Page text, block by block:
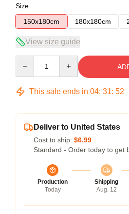
Size
150x180cm
180x180cm
View size guide
This sale ends in 04: 31: 51
Deliver to United States
Cost to ship: $6.99
Standard - Order today to get
Production
Today
Shipping
Aug. 12